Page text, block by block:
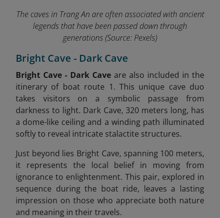
The caves in Trang An are often associated with ancient
legends that have been passed down through
generations(Source: Pexels)
Bright Cave - Dark Cave
Bright Cave - Dark Cave are also included in the
itinerary of boat route 1. This unique cave duo
takes visitors on a symbolic passage from
darkness to light. Dark Cave, 320 meters long, has
a dome-like ceiling and a winding path illuminated
softly to reveal intricate stalactite structures.
Just beyond lies Bright Cave, spanning 100 meters,
it represents the local belief in moving from
ignorance to enlightenment. This pair, explored in
sequence during the boat ride, leaves a lasting
impression on those who appreciate both nature
and meaning in their travels.